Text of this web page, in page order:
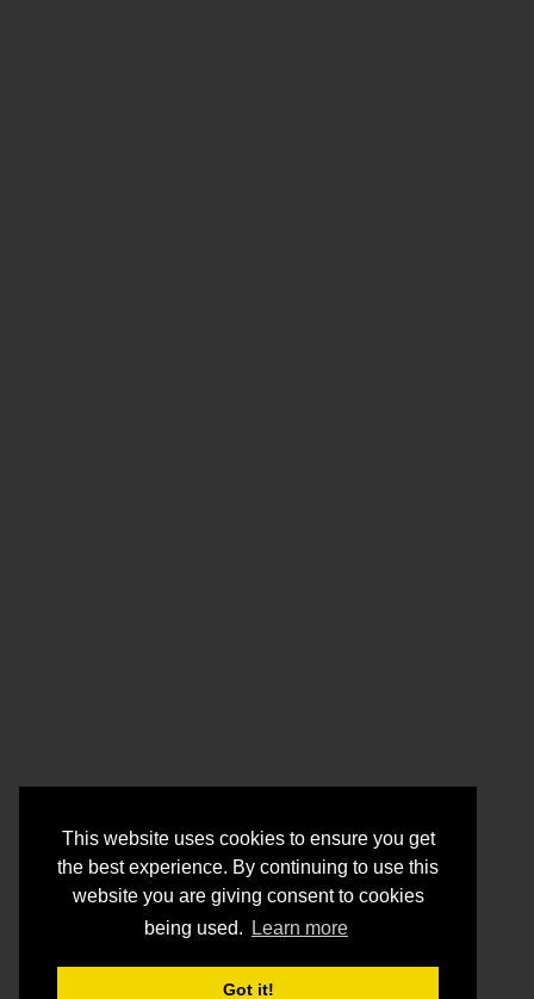
This website uses cookies to ensure you get
the best experience. By continuing to use this
website you are giving consent to cookies
being used.
Learn more
Got it!